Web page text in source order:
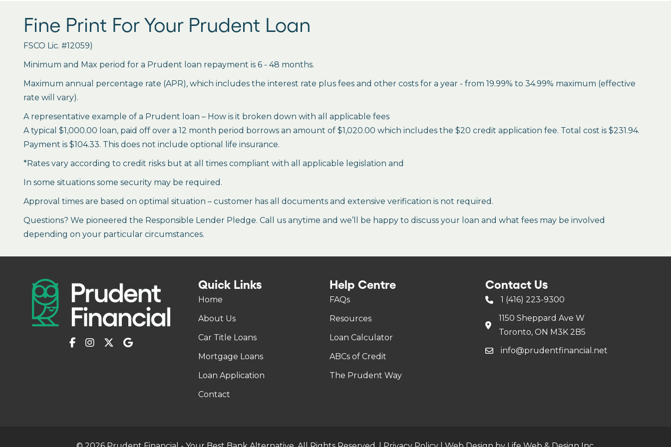
Fine Print For Your Prudent Loan
FSCO Lic. #12059)
Minimum and Max period for a Prudent loan repayment is 6 - 48 months.
Maximum annual percentage rate (APR), which includes the interest rate plus fees and other costs for a year - from 19.99% to 34.99% maximum (effective
rate will vary).
A representative example of a Prudent loan – How is it broken down with all applicable fees
A typical $1,000.00 loan, paid off over a 12 month period borrows an amount of $1,020.00 which includes the $20 credit application fee. Total cost is $231.94.
Payment is $104.33. This does not include optional life insurance.
*Rates vary according to credit risks but at all times compliant with all applicable legislation and
In some situations some security may be required.
Approval times are based on optimal situation – customer has all documents and extensive verification is not required.
Questions? We pioneered the Responsible Lender Pledge. Call us anytime and we’ll be happy to discuss your loan and what fees may be involved
depending on your particular circumstances.
Quick Links
Home
About Us
Car Title Loans
Mortgage Loans
Loan Application
Contact
Help Centre
FAQs
Resources
Loan Calculator
ABCs of Credit
The Prudent Way
Contact Us
1 (416) 223-9300
1150 Sheppard Ave W
Toronto, ON M3K 2B5
info@prudentfinancial.net